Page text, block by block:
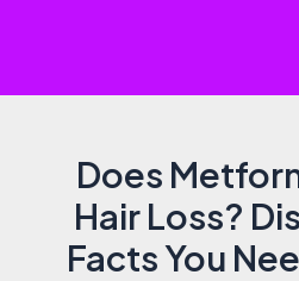
Does
Hair Loss?
Facts You